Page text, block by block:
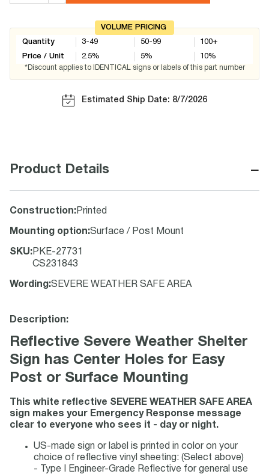
VOLUME PRICING
Quantity
Price / Unit
3-49
2.5%
50-99
5%
100+
10%
*Discount applies to IDENTICAL signs or labels of this part number
Estimated Ship Date: 8/7/2026
Product Details −
Construction: Printed
Mounting option:Surface / Post Mount
SKU: PKE-27731
CS231843
Wording :SEVERE WEATHER SAFE AREA
Description:
Reflective Severe Weather Shelter
Sign has Center Holes for Easy
Post or Surface Mounting
This white reflective SEVERE WEATHER SAFE AREA
sign makes your Emergency Response message
clear to everyone who sees it - day or night.
US-made sign or label is printed in color on your
choice of reflective vinyl sheeting: (Select above)
- Type I Engineer-Grade Reflective for general use